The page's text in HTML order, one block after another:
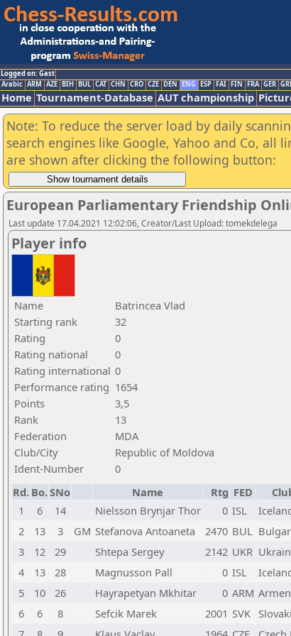
Logged on: Gast
Arabic ARM AZE BIH BUL CAT CHN CRO CZE DEN ENG ESP FAI FIN FRA GER
Home Tournament-Database AUT championship
Note: To reduce the server load by daily
search engines like Google, Yahoo and Co, all
are shown after clicking the following button:
European Parliamentary Friendship
Last update 17.04.2021 12:02:06, Creator/Last Upload: tomekdelega
Player info
Name
Batrincea Vlad
Starting rank
32
Rating
0
Rating national
0
Rating international 0
Performance rating 1654
Points
3,5
Rank
13
Federation
MDA
Club/City
Republic of Moldova
Ident-Number
0
Rd. Bo.SNo Name Rtg FED
1
6 14 Nielsson Brynjar Thor 0 ISL
2
13 3 GM Stefanova Antoaneta 2470 BUL
3
12 29 Shtepa Sergey 2142 UKR
4
13 28 Magnusson Pall 0 ISL
5
10 26 Hayrapetyan Mkhitar 0 ARM
6
6 8 Sefcik Marek 2001 SVK